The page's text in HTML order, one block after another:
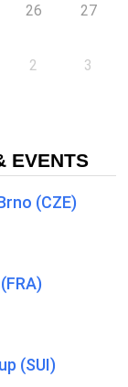
26 27
2 3
EVENTS
(CZE)
(SUI)